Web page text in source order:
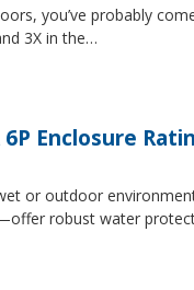
you’ve probably
3X in the…
Enclosure
or outdoor
robust water